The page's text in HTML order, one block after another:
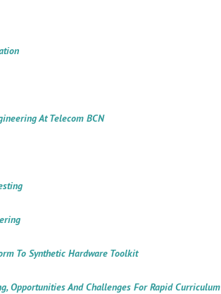
At Telecom BCN
To Synthetic Hardware Toolkit
Opportunities And Challenges For Rapid Curriculum